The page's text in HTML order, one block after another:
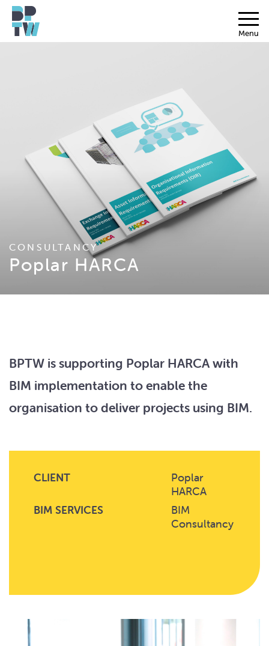
Menu
CONSULTANCY
Poplar HARCA
BPTW is supporting Poplar HARCA with
BIM implementation to enable the
organisation to deliver projects using BIM.
CLIENT
Poplar
HARCA
BIM SERVICES
BIM
Consultancy